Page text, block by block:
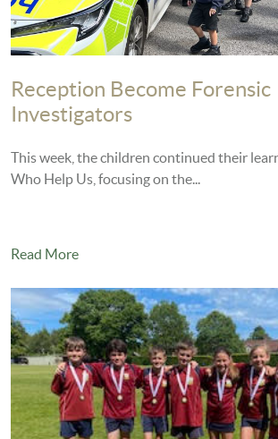
Reception Become Forensic
Investigators
This week, the children continued their
Who Help Us, focusing on the...
Read More